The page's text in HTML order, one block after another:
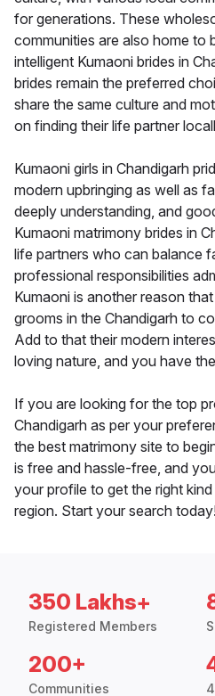
for generations. These
communities are also home to
intelligent Kumaoni brides in
brides remain the preferred
share the same culture and
on finding their life partner
Kumaoni girls in Chandigarh
modern upbringing as well as
deeply understanding, and
Kumaoni matrimony brides in
life partners who can balance
professional responsibilities
Kumaoni is another reason
grooms in the Chandigarh to
Add to that their modern
loving nature, and you have
If you are looking for the top
Chandigarh as per your
the best matrimony site to
is free and hassle-free, and
your profile to get the right
region. Start your search
350 Lakhs+
Registered Members
200+
Communities